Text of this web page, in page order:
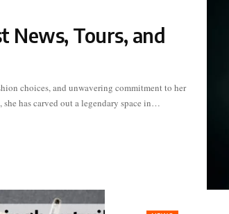
News, Tours, and
she has carved out a legendary space in…